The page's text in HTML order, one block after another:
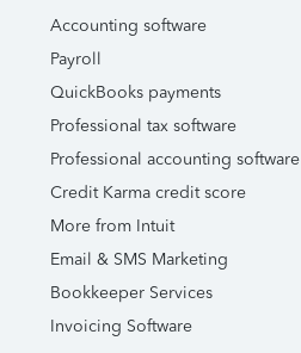
Accounting software
Payroll
QuickBooks payments
Professional tax software
Professional accounting software
Credit Karma credit score
More from Intuit
Email & SMS Marketing
Bookkeeper Services
Invoicing Software